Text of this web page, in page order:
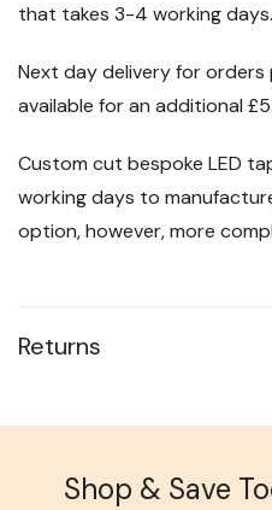
that takes 3-4 working days.
Next day delivery for orders
available for an additional
Custom cut bespoke LED
working days to
option, however, more
Returns
Shop & Save